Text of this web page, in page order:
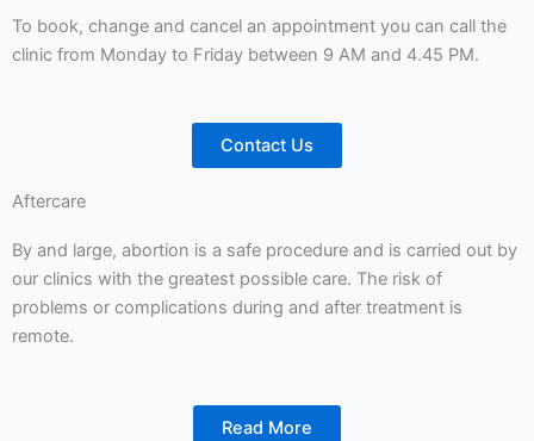
To book, change and cancel an appointment you can call the
clinic from Monday to Friday between 9 AM and 4.45 PM.
Contact Us
Aftercare
By and large, abortion is a safe procedure and is carried out by
our clinics with the greatest possible care. The risk of
problems or complications during and after treatment is
remote.
Read More